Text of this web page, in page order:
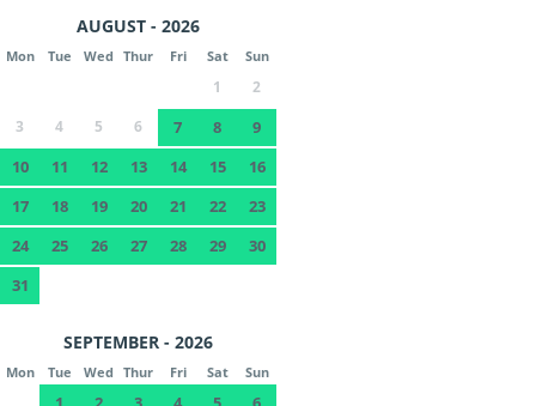
AUGUST - 2026
Mon Tue Wed Thur Fri Sat Sun
1
2
3
4 5 6 7 8
9
10
11 12 13 14 15
16
17
18 19 20 21 22
23
24
25 26 27 28 29
30
31
SEPTEMBER - 2026
Mon Tue Wed Thur Fri Sat Sun